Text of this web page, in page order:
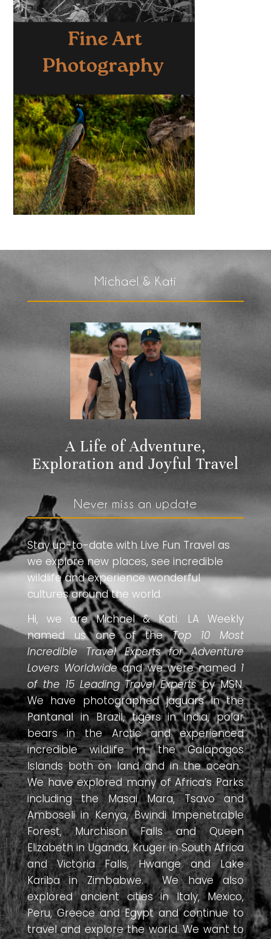
Michael & Kati
A Life of Adventure,
Exploration and Joyful Travel
Never miss an update
Stay up-to-date with Live Fun Travel as
we explore new places, see incredible
wildlife and experience wonderful
cultures around the world.
Hi, we are Michael & Kati. LA Weekly
named us one of theTop 10 Most
Incredible Travel Experts for Adventure
Lovers Worldwideand we were named 1
of the 15 Leading Travel Expertsby MSN.
We have photographed jaguars in the
Pantanal in Brazil, tigers in India, polar
bears in the Arctic and experienced
incredible wildlife in the Galapagos
Islands both on land and in the ocean.
We have explored many of Africa’s Parks
including the Masai Mara, Tsavo and
Amboseli in Kenya, Bwindi Impenetrable
Forest, Murchison Falls and Queen
Elizabeth in Uganda, Kruger in South Africa
and Victoria Falls, Hwange and Lake
Kariba in Zimbabwe. We have also
explored ancient cities in Italy, Mexico,
Peru, Greece and Egypt and continue to
travel and explore the world. We want to